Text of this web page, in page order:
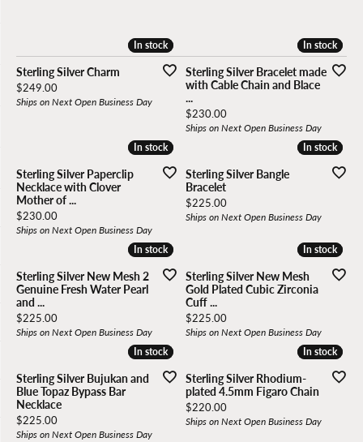
In stock
In stock
Sterling Silver Charm
Price:
$249.00
Ships on Next Open Business Day
In stock
In stock
Sterling Silver Bracelet made
with Cable Chain and Blace
...
Price:
$230.00
Ships on Next Open Business Day
In stock
In stock
Sterling Silver Paperclip
Necklace with Clover
Mother of ...
Price:
$230.00
Ships on Next Open Business Day
In stock
In stock
Sterling Silver Bangle
Bracelet
Price:
$225.00
Ships on Next Open Business Day
In stock
In stock
Sterling Silver New Mesh 2
Genuine Fresh Water Pearl
and ...
Price:
$225.00
Ships on Next Open Business Day
In stock
In stock
Sterling Silver New Mesh
Gold Plated Cubic Zirconia
Cuff ...
Price:
$225.00
Ships on Next Open Business Day
In stock
In stock
Sterling Silver Bujukan and
Blue Topaz Bypass Bar
Necklace
Price:
$225.00
Ships on Next Open Business Day
In stock
In stock
Sterling Silver Rhodium-
plated 4.5mm Figaro Chain
Price:
$220.00
Ships on Next Open Business Day